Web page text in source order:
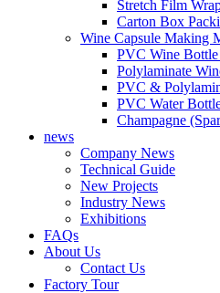
Stretch Film
Carton Box
Wine Capsule Making
PVC Wine
Polylaminate
PVC &
PVC Water
Champagne
news
Company News
Technical Guide
New Projects
Industry News
Exhibitions
FAQs
About Us
Contact Us
Factory Tour